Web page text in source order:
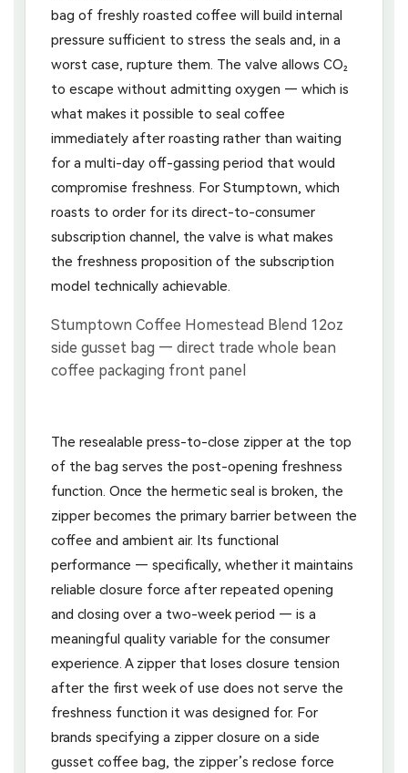
bag of freshly roasted coffee will build internal
pressure sufficient to stress the seals and, in a
worst case, rupture them. The valve allows CO₂
to escape without admitting oxygen — which is
what makes it possible to seal coffee
immediately after roasting rather than waiting
for a multi-day off-gassing period that would
compromise freshness. For Stumptown, which
roasts to order for its direct-to-consumer
subscription channel, the valve is what makes
the freshness proposition of the subscription
model technically achievable.
The resealable press-to-close zipper at the top
of the bag serves the post-opening freshness
function. Once the hermetic seal is broken, the
zipper becomes the primary barrier between the
coffee and ambient air. Its functional
performance — specifically, whether it maintains
reliable closure force after repeated opening
and closing over a two-week period — is a
meaningful quality variable for the consumer
experience. A zipper that loses closure tension
after the first week of use does not serve the
freshness function it was designed for. For
brands specifying a zipper closure on a side
gusset coffee bag, the zipper’s reclose force